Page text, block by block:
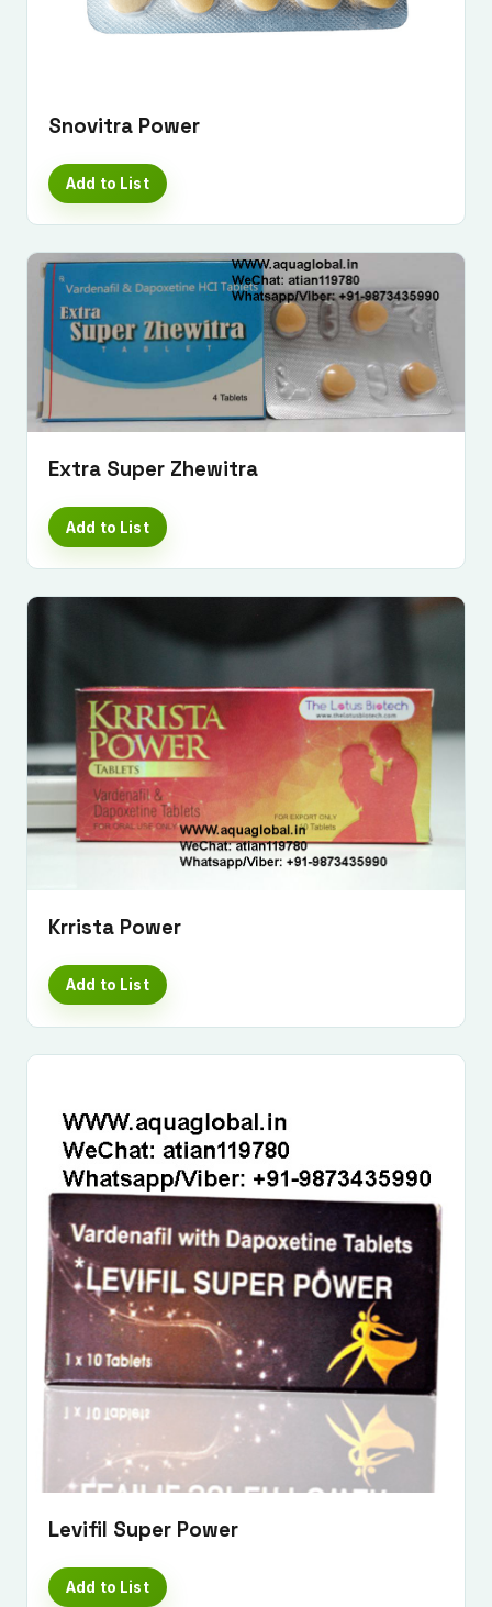
Submit Enquiry
Snovitra Power
Add to List
Extra Super Zhewitra
Add to List
Krrista Power
Add to List
Levifil Super Power
Add to List